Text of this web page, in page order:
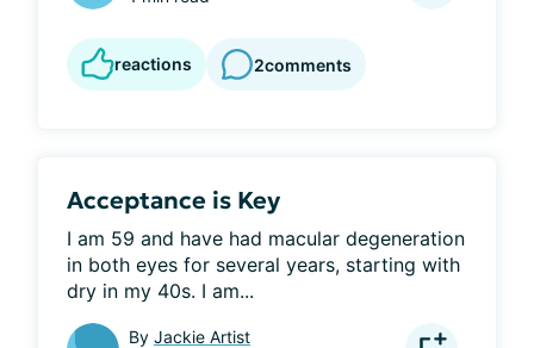
reactions 2comments
Acceptance is Key
I am 59 and have had macular degeneration
in both eyes for several years, starting with
dry in my 40s. I am...
By Jackie Artist